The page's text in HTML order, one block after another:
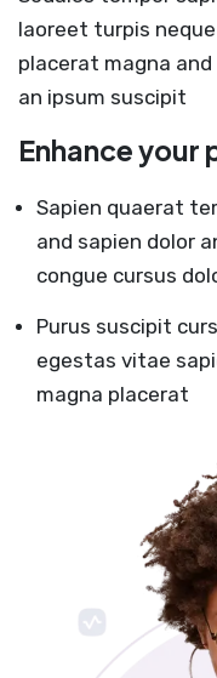
laoreet turpis
placerat magna
an ipsum suscipit
Enhance your
Sapien quaerat
and sapien dolor
congue cursus
Purus suscipit
egestas vitae
magna placerat